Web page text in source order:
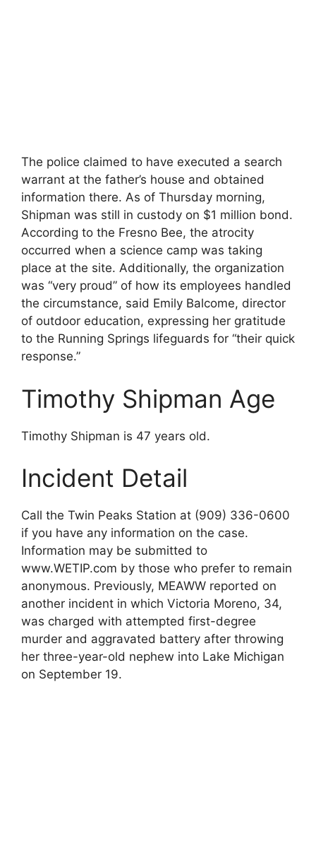
The police claimed to have executed a search
warrant at the father’s house and obtained
information there. As of Thursday morning,
Shipman was still in custody on $1 million bond.
According to the Fresno Bee, the atrocity
occurred when a science camp was taking
place at the site. Additionally, the organization
was “very proud” of how its employees handled
the circumstance, said Emily Balcome, director
of outdoor education, expressing her gratitude
to the Running Springs lifeguards for “their quick
response.”
Timothy Shipman Age
Timothy Shipman is 47 years old.
Incident Detail
Call the Twin Peaks Station at (909) 336-0600
if you have any information on the case.
Information may be submitted to
www.WETIP.com by those who prefer to remain
anonymous. Previously, MEAWW reported on
another incident in which Victoria Moreno, 34,
was charged with attempted first-degree
murder and aggravated battery after throwing
her three-year-old nephew into Lake Michigan
on September 19.